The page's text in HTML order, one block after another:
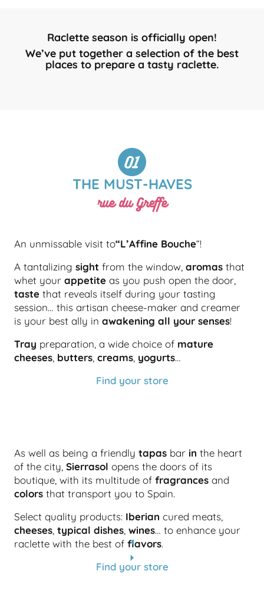
Raclette season is officially open!
We’ve put together a selection of the best
places to prepare a tasty raclette.
THE MUST-HAVES
rue du Greffe
An unmissable visit to“L’Affine Bouche“!
A tantalizing sight from the window, aromas that
whet your appetite as you push open the door,
taste that reveals itself during your tasting
session… this artisan cheese-maker and creamer
is your best ally in awakening all your senses!
Tray preparation, a wide choice of mature
cheeses butters creams yogurts…
Find your store
As well as being a friendly tapas bar in the heart
of the city, Sierrasol opens the doors of its
boutique, with its multitude of fragrances and
colors that transport you to Spain.
Select quality products: Iberian cured meats,
cheeses typical dishes wines… to enhance your
raclette with the best of flavors.
Find your store